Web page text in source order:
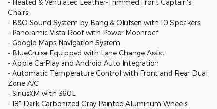
- Heated & Ventilated Leather-Trimmed Front Captain's
Chairs
- B&O Sound System by Bang & Olufsen with 10 Speakers
- Panoramic Vista Roof with Power Moonroof
- Google Maps Navigation System
- BlueCruise Equipped with Lane Change Assist
- Apple CarPlay and Android Auto Integration
- Automatic Temperature Control with Front and Rear Dual
Zone A/C
- SiriusXM with 360L
- 18" Dark Carbonized Gray Painted Aluminum Wheels